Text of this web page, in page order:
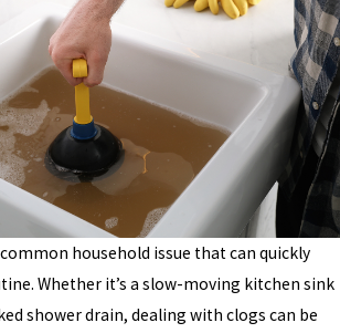
household issue that can quickly
Whether it’s a slow-moving kitchen sink
shower drain, dealing with clogs can be